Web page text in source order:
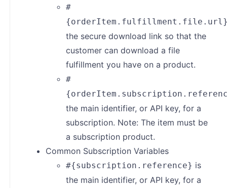
#
the secure download link so that the
customer can download a file
fulfillment you have on a product.
#
the main identifier, or API key, for a
subscription. Note: The item must be
a subscription product.
Common Subscription Variables
#{subscription.reference} is
the main identifier, or API key, for a